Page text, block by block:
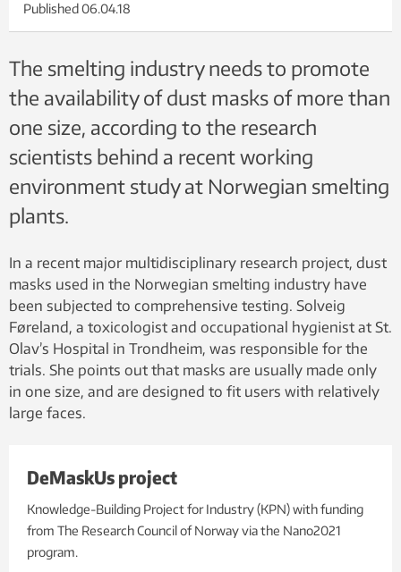
Published06.04.18
The smelting industry needs to promote
the availability of dust masks of more than
one size, according to the research
scientists behind a recent working
environment study at Norwegian smelting
plants.
In a recent major multidisciplinary research project, dust
masks used in the Norwegian smelting industry have
been subjected to comprehensive testing. Solveig
Føreland, a toxicologist and occupational hygienist at St.
Olav’s Hospital in Trondheim, was responsible for the
trials. She points out that masks are usually made only
in one size, and are designed to fit users with relatively
large faces.
DeMaskUs project
Knowledge-Building Project for Industry (KPN) with funding
from The Research Council of Norway via the Nano2021
program.